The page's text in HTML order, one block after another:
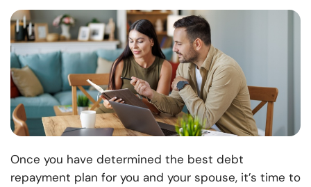
Once you have determined the best debt
repayment plan for you and your spouse, it’s time to